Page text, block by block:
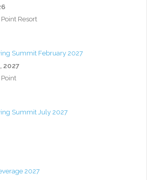
Resort
Summit February 2027
2027
Summit July 2027
2027